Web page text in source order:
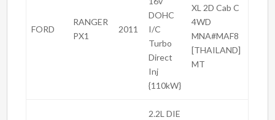
FORD
RANGER
PX1
2011
DOHC
I/C
Turbo
Direct
Inj
{110kW}
XL 2D Cab C
4WD
MNA#MAF8
[THAILAND]
MT
2.2L DIE